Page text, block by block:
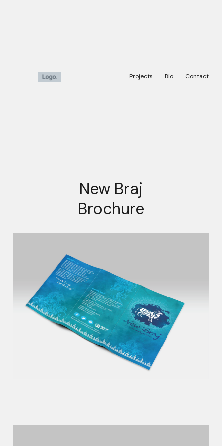
Projects Bio Contact
New Braj
Brochure